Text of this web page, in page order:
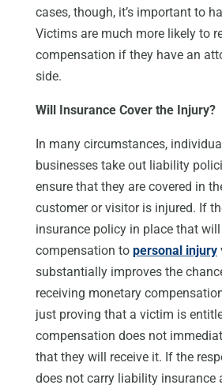
cases, though, it’s important to
Victims are much more likely to
compensation if they have an
side.
Will Insurance Cover the Injury?
In many circumstances,
businesses take out liability
ensure that they are covered in
customer or visitor is injured. If
insurance policy in place that
compensation to personal injury
substantially improves the
receiving monetary
just proving that a victim is
compensation does not
that they will receive it. If the
does not carry liability insurance